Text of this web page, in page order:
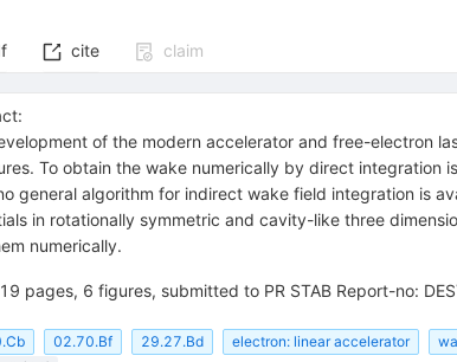
cite claim
of the modern accelerator and free-electron
To obtain the wake numerically by direct
general algorithm for indirect wake field integration is
in rotationally symmetric and cavity-like three
numerically.
19 pages, 6 figures, submitted to PR STAB Report-no:
02.70.Bf 29.27.Bd electron: linear accelerator